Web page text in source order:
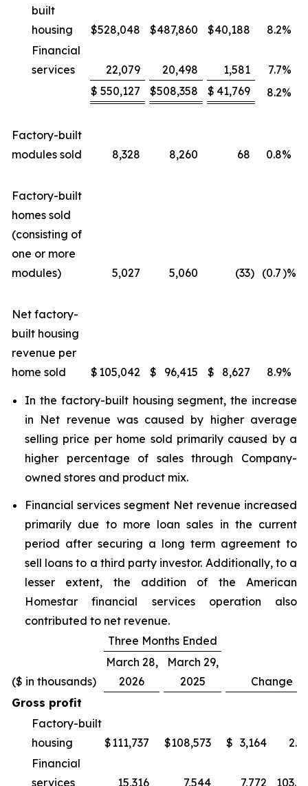
built
housing
$528,048 $487,860 $40,188 8.2%
Financial
services
22,079 20,498 1,581 7.7%
$ 550,127 $508,358 $ 41,769 8.2%
Factory-built
modules sold
8,328 8,260 68 0.8%
Factory-built
homes sold
(consisting of
one or more
modules)
5,027 5,060 (33) (0.7)%
Net factory-
built housing
revenue per
home sold
$ 105,042 $ 96,415 $ 8,627 8.9%
In the factory-built housing segment, the increase
in Net revenue was caused by higher average
selling price per home sold primarily caused by a
higher percentage of sales through Company-
owned stores and product mix.
Financial services segment Net revenue increased
primarily due to more loan sales in the current
period after securing a long term agreement to
sell loans to a third party investor. Additionally, to a
lesser extent, the addition of the American
Homestar financial services operation also
contributed to net revenue.
Three Months Ended
($ in thousands)
March 28,
2026
March 29,
2025
Change
Gross profit
Factory-built
housing
$111,737 $108,573 $ 3,164 2.9
Financial
services
15,316 7,544 7,772 103.0